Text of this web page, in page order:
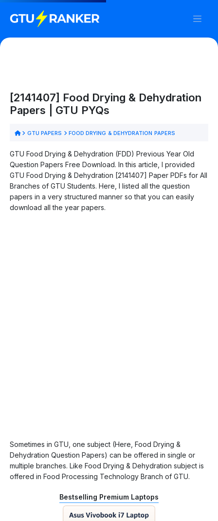
[2141407] Food Drying & Dehydration
Papers | GTU PYQs
GTU PAPERS FOOD DRYING & DEHYDRATION PAPERS
GTU Food Drying & Dehydration (FDD) Previous Year Old
Question Papers Free Download. In this article, I provided
GTU Food Drying & Dehydration [2141407] Paper PDFs for All
Branches of GTU Students. Here, I listed all the question
papers in a very structured manner so that you can easily
download all the year papers.
Sometimes in GTU, one subject (Here, Food Drying &
Dehydration Question Papers) can be offered in single or
multiple branches. Like Food Drying & Dehydration subject is
offered in Food Processing Technology Branch of GTU.
Bestselling Premium Laptops